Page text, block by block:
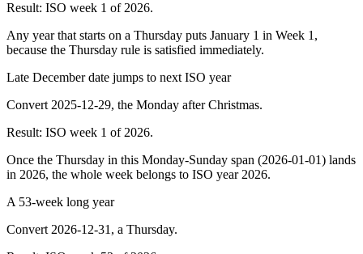
Result: ISO week 1 of 2026.
Any year that starts on a Thursday puts January 1 in Week 1,
because the Thursday rule is satisfied immediately.
Late December date jumps to next ISO year
Convert 2025-12-29, the Monday after Christmas.
Result: ISO week 1 of 2026.
Once the Thursday in this Monday-Sunday span (2026-01-01) lands
in 2026, the whole week belongs to ISO year 2026.
A 53-week long year
Convert 2026-12-31, a Thursday.